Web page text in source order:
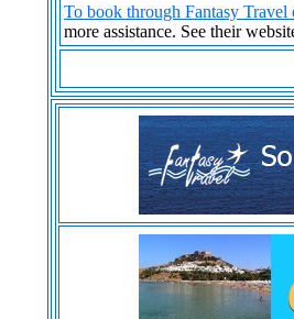
To book through Fantasy Travel
more assistance. See their